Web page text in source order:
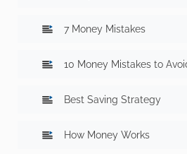
7 Money Mistakes
10 Money Mistakes to
Best Saving Strategy
How Money Works